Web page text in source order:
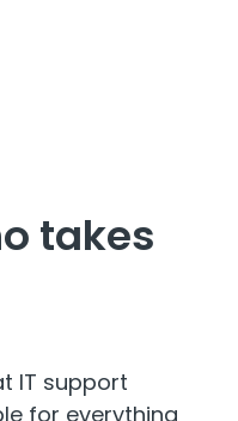
takes
IT support
for everything